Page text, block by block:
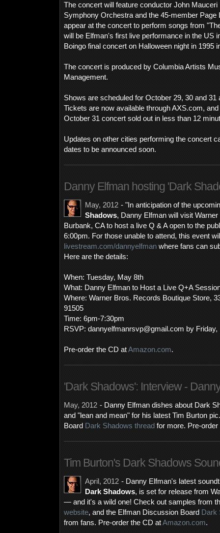
The concert will feature conductor John
Symphony Orchestra and the 45-member Page
appear at the concert to perform songs from
will be Elfman's first live performance in the US
Boingo final concert on Halloween night in 1995
The concert is produced by Columbia Artists
Management.
Shows are scheduled for October 29, 30 and
Tickets are now available through AXS.com,
October 31 concert sold out in less than 12
Updates on other cities performing the concert
dates to be announced soon.
Danny Elfman hosting 'Dark
May, 2012 - "In anticipation of the
Shadows, Danny Elfman will visit
Burbank, CA to host a live Q & A open to the
6:00pm. For those unable to attend, this event
livestream.com/dannyelfman where fans can
Here are the details:
When: Tuesday, May 8th
What: Danny Elfman to Host a Live Q+A
Where: Warner Bros. Records Boutique Store,
91505
Time: 6pm-7:30pm
RSVP: dannyelfmanrsvp@gmail.com by Friday,
Pre-order the CD atAmazon.com.
'Dark Shadows': Interview -
May, 2012 - Danny Elfman dishes about Dark
and "lean and mean" for his latest Tim Burton
Board Dark Shadows thread for more. Pre-
Tim Burton's Dark Shadows
April, 2012 - Danny Elfman's latest
Dark Shadows, is set for release from
— and it's a wild one! Check out samples from
website, and the Elfman Discussion Board Dark
from fans. Pre-order the CD atAmazon.com.